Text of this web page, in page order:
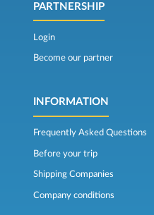
PARTNERSHIP
Login
Become our partner
INFORMATION
Frequently Asked Questions
Before your trip
Shipping Companies
Company conditions